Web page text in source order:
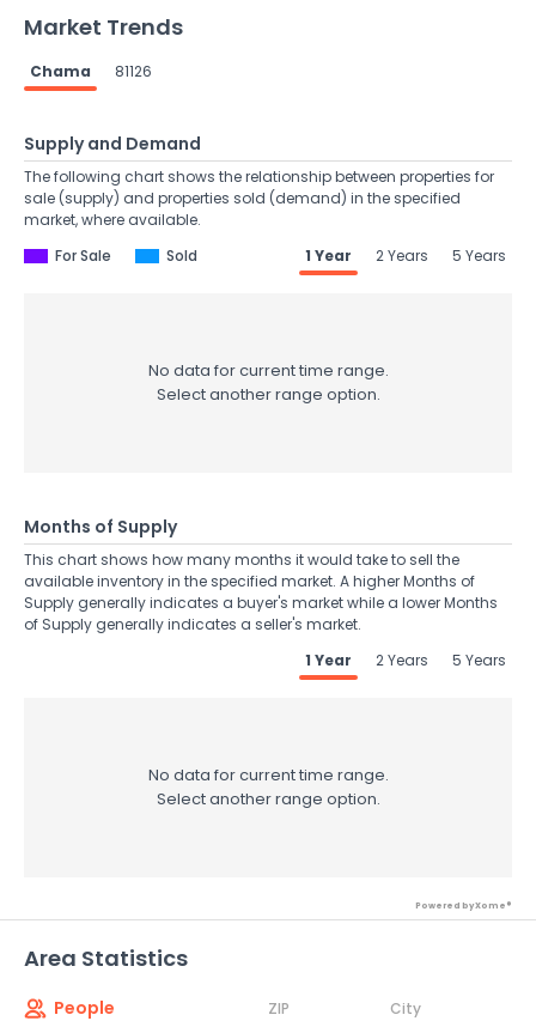
Market Trends
Chama 81126
Supply and Demand
The following chart shows the relationship between properties for
sale (supply) and properties sold (demand) in the specified
market, where available.
For Sale
Sold 1 Year 2 Years 5 Years
No data for current time range.
Select another range option.
Months of Supply
This chart shows how many months it would take to sell the
available inventory in the specified market. A higher Months of
Supply generally indicates a buyer's market while a lower Months
of Supply generally indicates a seller's market.
1 Year
2 Years 5 Years
No data for current time range.
Select another range option.
Powered by Xome®
Area Statistics
People ZIP City